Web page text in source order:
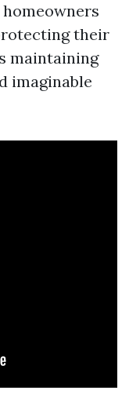
their
maintaining
imaginable